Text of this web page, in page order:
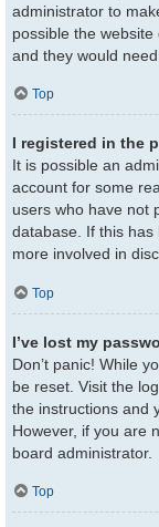
administrator to
possible the
and they would need
Top
I registered in the
It is possible an
account for some
users who have not
database. If this
more involved in
Top
I’ve lost my
Don’t panic! While
be reset. Visit the
the instructions and
However, if you are
board administrator.
Top